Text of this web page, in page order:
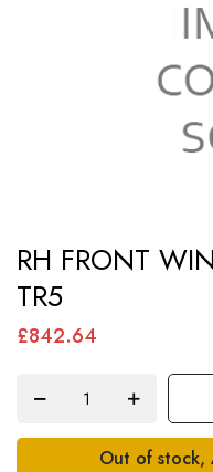
to
the
beginning
gallery
RH FRONT
TR5
£842.64
Out of stock,